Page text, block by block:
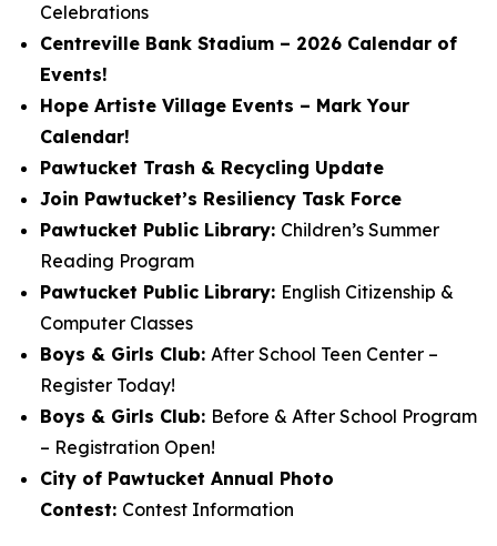
Celebrations
Centreville Bank Stadium – 2026 Calendar of
Events!
Hope Artiste Village Events – Mark Your
Calendar!
Pawtucket Trash & Recycling Update
Join Pawtucket’s Resiliency Task Force
Pawtucket Public Library: Children’s Summer
Reading Program
Pawtucket Public Library: English Citizenship &
Computer Classes
Boys & Girls Club: After School Teen Center –
Register Today!
Boys & Girls Club: Before & After School Program
– Registration Open!
City of Pawtucket Annual Photo
Contest: Contest Information